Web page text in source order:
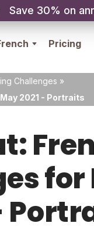
Save 30% on
Pricing
Challenges »
2021 - Portraits
for